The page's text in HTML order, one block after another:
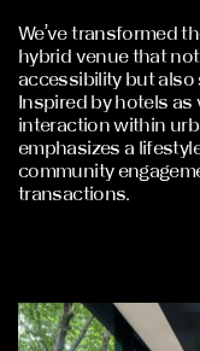
We’ve transformed
hybrid venue that
accessibility but also
Inspired by hotels
interaction within
emphasizes a
community
transactions.